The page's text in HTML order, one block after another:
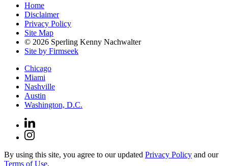
Home
Disclaimer
Privacy Policy
Site Map
© 2026 Sperling Kenny Nachwalter
Site by Firmseek
Chicago
Miami
Nashville
Austin
Washington, D.C.
By using this site, you agree to our updated Privacy Policy and our
Terms of Use.